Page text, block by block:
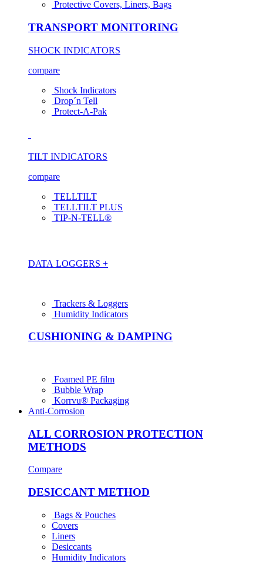
Protective Covers, Liners, Bags
TRANSPORT MONITORING
SHOCK INDICATORS
compare
Shock Indicators
Drop´n Tell
Protect-A-Pak
TILT INDICATORS
compare
TELLTILT
TELLTILT PLUS
TIP-N-TELL®
DATA LOGGERS +
Trackers & Loggers
Humidity Indicators
CUSHIONING & DAMPING
Foamed PE film
Bubble Wrap
Korrvu® Packaging
Anti-Corrosion
ALL CORROSION PROTECTION
METHODS
Compare
DESICCANT METHOD
Bags & Pouches
Covers
Liners
Desiccants
Humidity Indicators